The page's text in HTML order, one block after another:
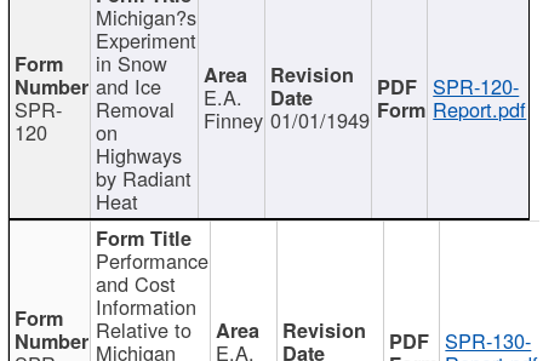
SPR-
120
Michigan?s
Experiment
in Snow
and Ice
Removal
on
Highways
by Radiant
Heat
E.A.
Finney 01/01/1949
SPR-120-
Report.pdf
Performance
and Cost
Information
Relative to
Michigan E.A. SPR-130-